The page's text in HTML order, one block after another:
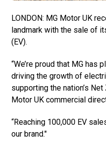
LONDON: MG Motor UK
landmark with the sale of
(EV).
“We’re proud that MG has
driving the growth of
supporting the nation’s
Motor UK commercial
“Reaching 100,000 EV
our brand."